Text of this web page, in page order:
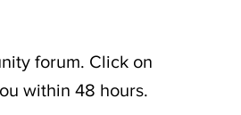
forum. Click on
within 48 hours.